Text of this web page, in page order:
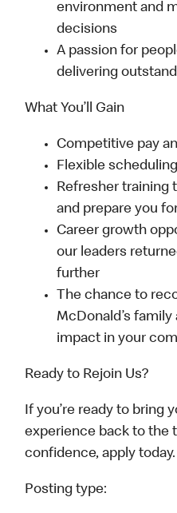
environment and
decisions
A passion for
delivering
What You’ll Gain
Competitive pay
Flexible
Refresher training
and prepare you
Career growth
our leaders
further
The chance to
McDonald’s family
impact in your
Ready to Rejoin Us?
If you’re ready to bring
experience back to the
confidence, apply today.
Posting type: